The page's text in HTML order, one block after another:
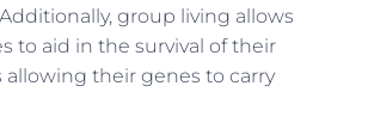
group living allows
to aid in the survival of their
allowing their genes to carry